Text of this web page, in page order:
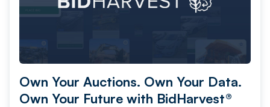
Own Your Auctions. Own Your Data.
Own Your Future with BidHarvest®